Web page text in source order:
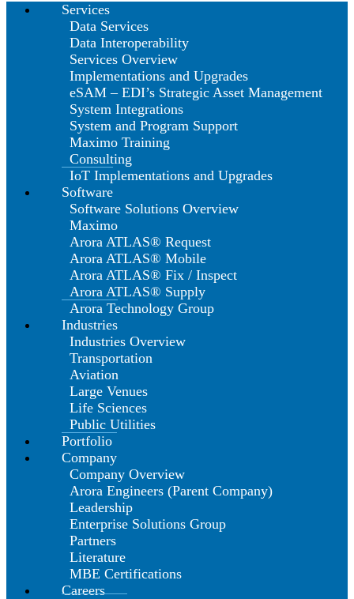
Services
Data Services
Data Interoperability
Services Overview
Implementations and Upgrades
eSAM – EDI’s Strategic Asset Management
System Integrations
System and Program Support
Maximo Training
Consulting
IoT Implementations and Upgrades
Software
Software Solutions Overview
Maximo
Arora ATLAS® Request
Arora ATLAS® Mobile
Arora ATLAS® Fix / Inspect
Arora ATLAS® Supply
Arora Technology Group
Industries
Industries Overview
Transportation
Aviation
Large Venues
Life Sciences
Public Utilities
Portfolio
Company
Company Overview
Arora Engineers (Parent Company)
Leadership
Enterprise Solutions Group
Partners
Literature
MBE Certifications
Careers